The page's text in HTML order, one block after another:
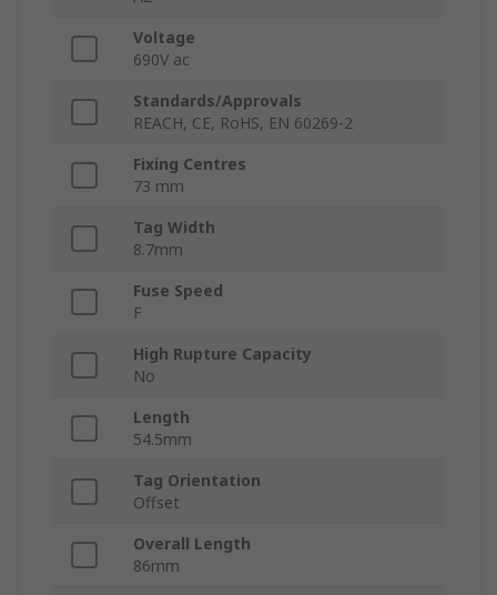
Voltage
690V ac
Standards/Approvals
REACH, CE, RoHS, EN 60269-2
Fixing Centres
73 mm
Tag Width
8.7mm
Fuse Speed
F
High Rupture Capacity
No
Length
54.5mm
Tag Orientation
Offset
Overall Length
86mm